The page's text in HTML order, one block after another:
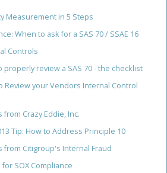
Measurement in 5 Steps
When to ask for a SAS 70 / SSAE 16
Controls
properly review a SAS 70 - the checklist
Review your Vendors Internal Control
Crazy Eddie, Inc.
Tip: How to Address Principle 10
from Citigroup's Internal Fraud
SOX Compliance